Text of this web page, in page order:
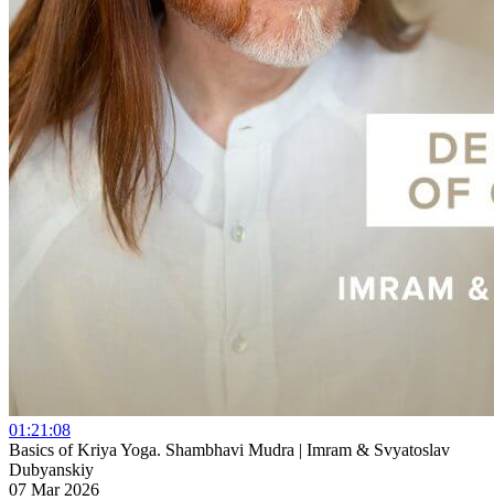
01:21:08
Basics of Kriya Yoga. Shambhavi Mudra | Imram & Svyatoslav
Dubyanskiy
07 Mar 2026